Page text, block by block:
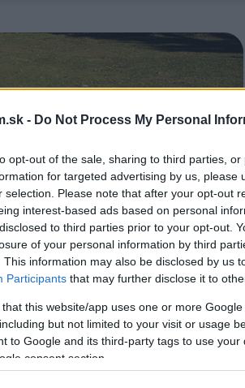
- Do Not Process My Personal
opt-out of the sale, sharing to third parties,
for targeted advertising by us, please
selection. Please note that after your opt-out
interest-based ads based on personal
to third parties prior to your opt-out.
of your personal information by third
This information may also be disclosed by us
Participants that may further disclose it to
that this website/app uses one or more
but not limited to your visit or usage
to Google and its third-party tags to use
consent section.